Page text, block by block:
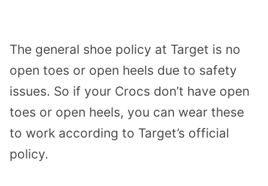
The general shoe policy at Target is no
open toes or open heels due to safety
issues. So if your Crocs don’t have open
toes or open heels, you can wear these
to work according to Target’s official
policy.